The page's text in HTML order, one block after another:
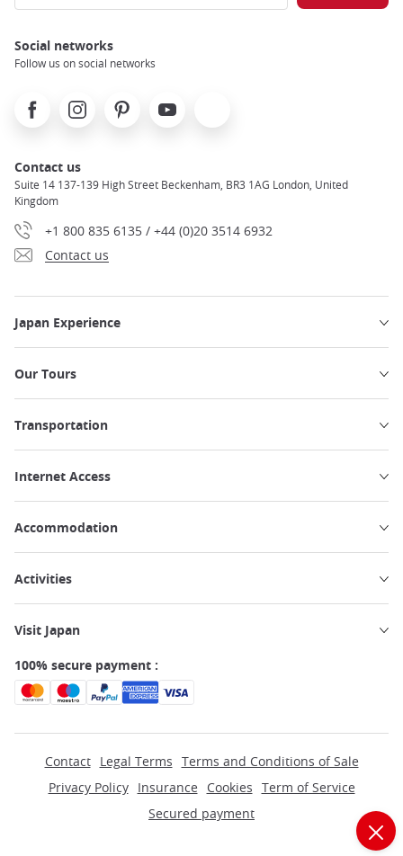
Social networks
Follow us on social networks
FacebookInstagramPinterest Youtube
Contact us
Suite 14 137-139 High Street Beckenham, BR3 1AG London, United
Kingdom
+1 800 835 6135 / +44 (0)20 3514 6932
Contact us
Japan Experience
Our Tours
Transportation
Internet Access
Accommodation
Activities
Visit Japan
100% secure payment :
Contact Legal Terms Terms and Conditions of Sale
Privacy Policy
Insurance Cookies Term of Service
Secured payment